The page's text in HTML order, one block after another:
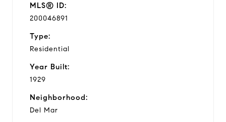
MLS® ID:
200046891
Type:
Residential
Year Built:
1929
Neighborhood:
Del Mar